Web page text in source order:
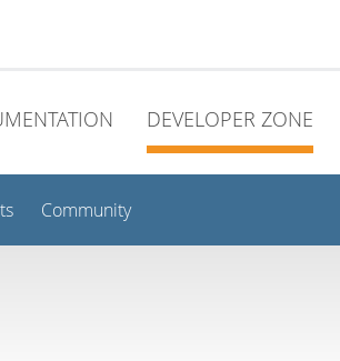
DEVELOPER ZONE
Community